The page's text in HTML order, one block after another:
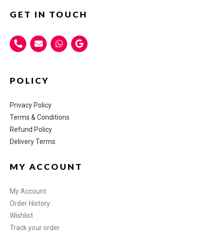
GET IN TOUCH
POLICY
Privacy Policy
Terms & Conditions
Refund Policy
Delivery Terms
MY ACCOUNT
My Account
Order History
Wishlist
Track your order